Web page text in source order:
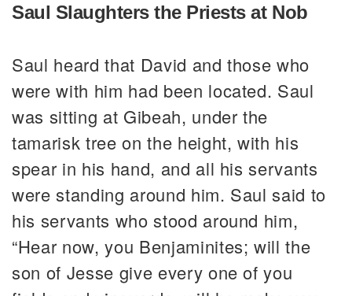
Saul Slaughters the Priests at Nob
Saul heard that David and those who
were with him had been located. Saul
was sitting at Gibeah, under the
tamarisk tree on the height, with his
spear in his hand, and all his servants
were standing around him. Saul said to
his servants who stood around him,
“Hear now, you Benjaminites; will the
son of Jesse give every one of you